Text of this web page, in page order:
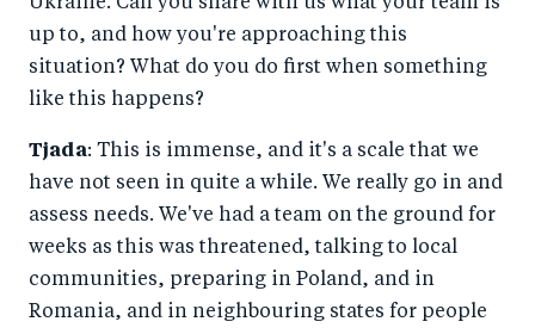
up to, and how you're approaching this
situation? What do you do first when something
like this happens?
Tjada: This is immense, and it's a scale that we
have not seen in quite a while. We really go in and
assess needs. We've had a team on the ground for
weeks as this was threatened, talking to local
communities, preparing in Poland, and in
Romania, and in neighbouring states for people